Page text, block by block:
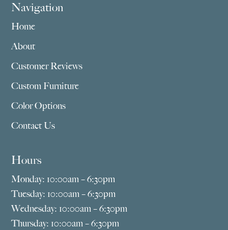
Navigation
Home
About
Customer Reviews
Custom Furniture
Color Options
Contact Us
Hours
Monday: 10:00am – 6:30pm
Tuesday: 10:00am – 6:30pm
Wednesday: 10:00am – 6:30pm
Thursday: 10:00am – 6:30pm